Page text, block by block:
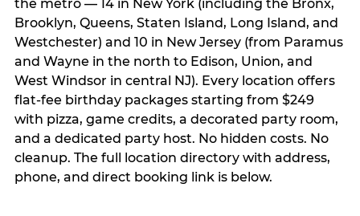
the metro — 14 in New York (including the Bronx,
Brooklyn, Queens, Staten Island, Long Island, and
Westchester) and 10 in New Jersey (from Paramus
and Wayne in the north to Edison, Union, and
West Windsor in central NJ). Every location offers
flat-fee birthday packages starting from $249
with pizza, game credits, a decorated party room,
and a dedicated party host. No hidden costs. No
cleanup. The full location directory with address,
phone, and direct booking link is below.